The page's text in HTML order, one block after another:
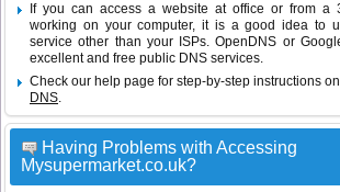
If you can access a website at office or from a
working on your computer, it is a good idea to
service other than your ISPs.OpenDNS or
excellent and free public DNS services.
Check our help page for step-by-step instructions on
DNS.
Having Problems with Accessing
Mysupermarket.co.uk?